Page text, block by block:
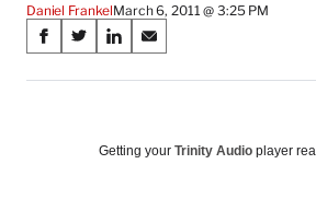
Daniel FrankelMarch 6, 2011 @ 3:25 PM
Share
on
Media
S
a
S
a
S
a
o
S
a
o
Getting your Trinity Audio player